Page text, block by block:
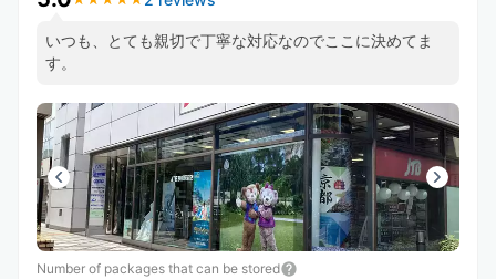
いつも、とても親切で丁寧な対応なのでここに決めてま
す。
Number of packages that can be stored